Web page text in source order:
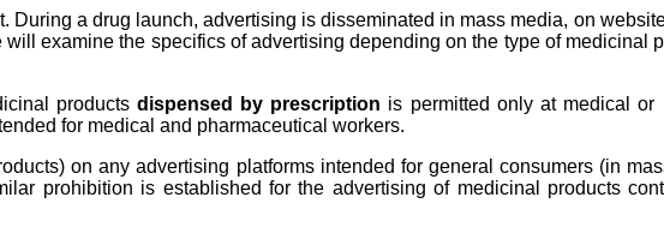
During a drug launch, advertising is disseminated in mass media, on
examine the specifics of advertising depending on the type of medicinal
products dispensed by prescription is permitted only at medical or
for medical and pharmaceutical workers.
on any advertising platforms intended for general consumers (in
prohibition is established for the advertising of medicinal products